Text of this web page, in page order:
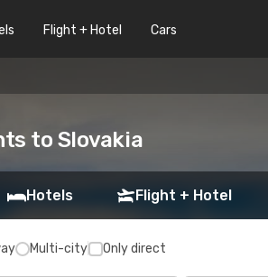
Flight + Hotel Cars
to Slovakia
Hotels Flight + Hotel
Multi-city Only direct